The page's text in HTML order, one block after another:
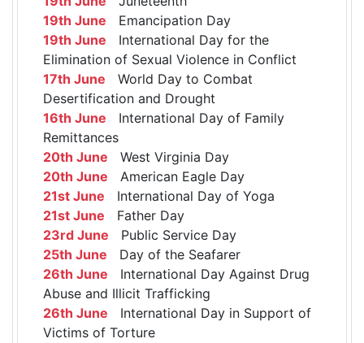
19th June Emancipation Day
19th June International Day for the
Elimination of Sexual Violence in Conflict
17th June World Day to Combat
Desertification and Drought
16th June International Day of Family
Remittances
20th June West Virginia Day
20th June American Eagle Day
21st June International Day of Yoga
21st June Father Day
23rd June Public Service Day
25th June Day of the Seafarer
26th June International Day Against Drug
Abuse and Illicit Trafficking
26th June International Day in Support of
Victims of Torture